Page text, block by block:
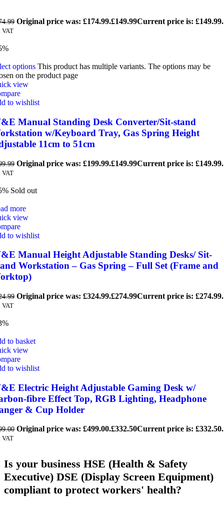
Original price was: £174.99.£149.99Current price is: £149.99.
VAT
options This product has multiple variants. The options may be
on the product page
view
to wishlist
Manual Standing Desk Converter/Sit-stand
w/Keyboard Tray, Gas Spring Height
11cm to 51cm
Original price was: £199.99.£149.99Current price is: £149.99.
VAT
Sold out
more
view
to wishlist
Manual Height Adjustable Standing Desks/ Sit-
Workstation – Gas Spring – Full Set (Frame and
Original price was: £324.99.£274.99Current price is: £274.99.
VAT
to basket
view
to wishlist
Electric Height Adjustable Gaming Desk w/
fibre Effect Top, RGB Lighting, Headphone
& Cup Holder
Original price was: £499.00.£332.50Current price is: £332.50.
VAT
Is your business HSE (Health & Safety
Executive) DSE (Display Screen Equipment)
compliant to protect workers' health?